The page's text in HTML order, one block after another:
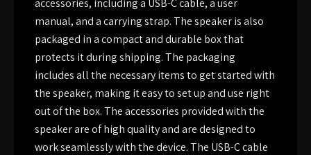
accessories, including a USB-C cable, a user
manual, and a carrying strap. The speaker is also
packaged in a compact and durable box that
protects it during shipping. The packaging
includes all the necessary items to get started with
the speaker, making it easy to set up and use right
out of the box. The accessories provided with the
speaker are of high quality and are designed to
work seamlessly with the device. The USB-C cable